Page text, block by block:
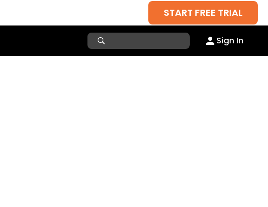
START FREE TRIAL
Sign In